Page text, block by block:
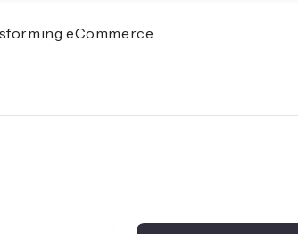
eCommerce.